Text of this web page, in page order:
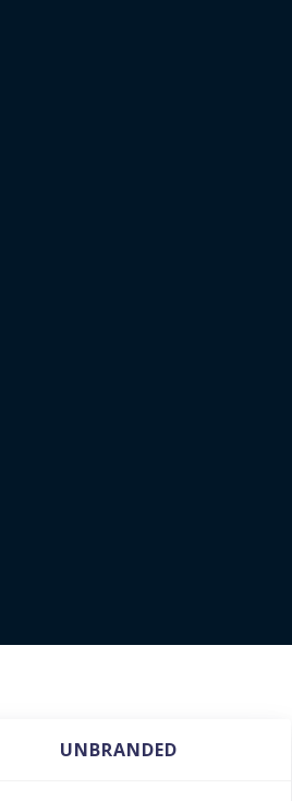
UNBRANDED